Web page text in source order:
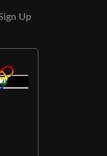
Up